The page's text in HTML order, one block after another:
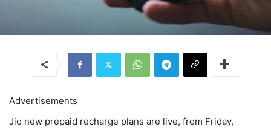
Advertisements
Jio new prepaid recharge plans are live, from Friday,